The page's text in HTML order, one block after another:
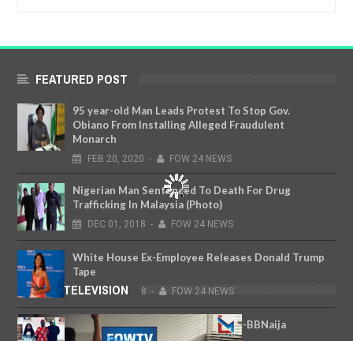
FEATURED POST
95 year-old Man Leads Protest To Stop Gov.
Obiano From Installing Alleged Fraudulent
Monarch
FEB 20, 2020 - FOW 24 NEWS
Nigerian Man Sentenced To Death For Drug
Trafficking In Malaysia (Photo)
DEC 01, 2018 - FOW 24 NEWS
White House Ex-Employee Releases Donald Trump
Tape
AUG 13, 2018 - FOW 24 NEWS
(Photos) Ike Ekweremadu Hosts Ex-BBNaija
FOW TELEVISION